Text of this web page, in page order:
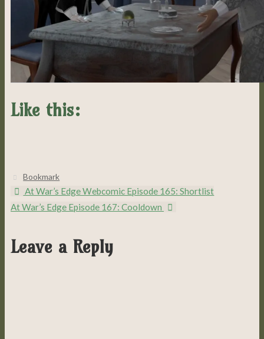
Like this:
Bookmark
At War’s Edge Webcomic Episode 165: Shortlist
At War’s Edge Episode 167: Cooldown
Leave a Reply